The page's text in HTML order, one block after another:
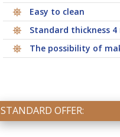
Easy to clean
Standard thickness
The possibility of
STANDARD OFFER: